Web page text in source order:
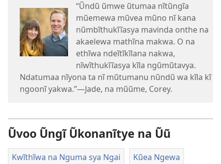
“Ũndũ ũmwe ũtumaa nĩtũngĩa
mũemewa mũvea mũno nĩ kana
nũmbĩthukĩĩasya mavinda onthe na
akaelewa mathĩna makwa. O na
ethĩwa ndeĩtĩkĩlana nakwa,
nĩwĩthukĩĩasya kĩla ngũmũtavya.
Ndatumaa nĩyona ta nĩ mũtumanu nũndũ wa kĩla kĩ
ngoonĩ yakwa.”—Jade, na mũũme, Corey.
Ũvoo Ũngĩ Ũkonanĩtye na Ũũ
Kwĩthĩwa na Nguma sya Ngai Kũea Ngewa